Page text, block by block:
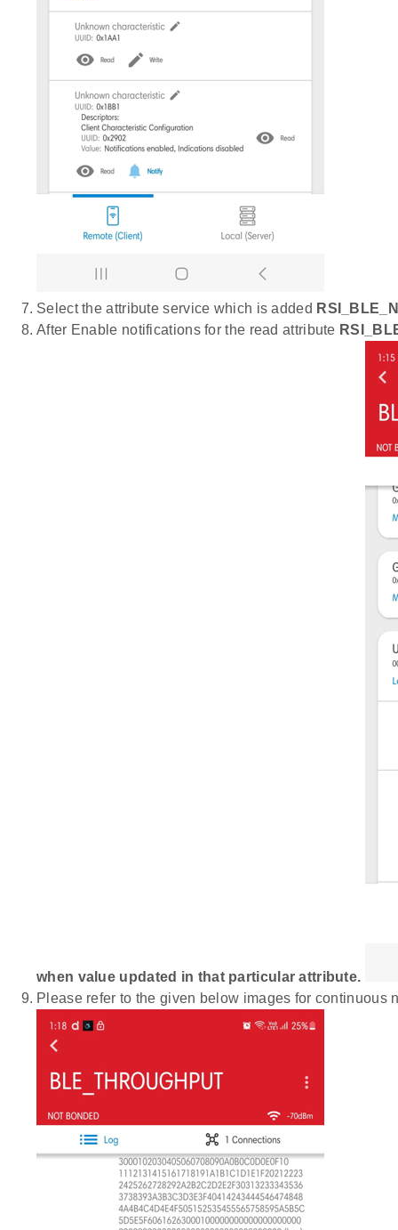
Select the attribute service which is added
After Enable notifications for the read attribute
when value updated in that particular attribute.
Please refer to the given below images for continuous